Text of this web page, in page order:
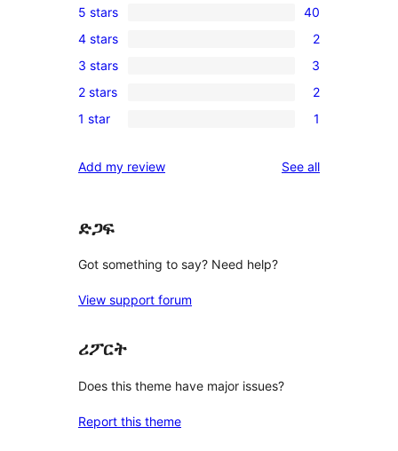
40
5-
star
reviews
5 stars 40
2
4-
star
reviews
4 stars 2
3
3-
star
3 stars 3
2
2-
reviews
2 stars 2
1
star
1 star 1
Add my review See allreviews
ድጋፍ
Got something to say? Need help?
View support forum
ሪፖርት
Does this theme have major issues?
Report this theme